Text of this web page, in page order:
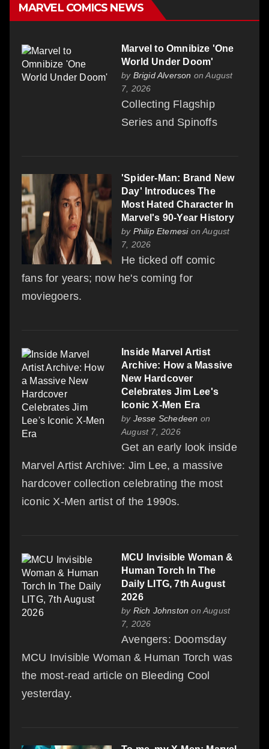
MARVEL COMICS NEWS
Marvel to Omnibize 'One
World Under Doom'
by Brigid Alverson on August
7, 2026
Collecting Flagship
Series and Spinoffs
'Spider-Man: Brand New
Day' Introduces The
Most Hated Character In
Marvel's 90-Year History
by Philip Etemesion August
7, 2026
He ticked off comic
fans for years; now he's coming for
moviegoers.
Inside Marvel Artist
Archive: How a Massive
New Hardcover
Celebrates Jim Lee's
Iconic X-Men Era
by Jesse Schedeen on
August 7, 2026
Get an early look inside
Marvel Artist Archive: Jim Lee, a massive
hardcover collection celebrating the most
iconic X-Men artist of the 1990s.
MCU Invisible Woman &
Human Torch In The
Daily LITG, 7th August
2026
by Rich Johnston on August
7, 2026
Avengers: Doomsday
MCU Invisible Woman & Human Torch was
the most-read article on Bleeding Cool
yesterday.